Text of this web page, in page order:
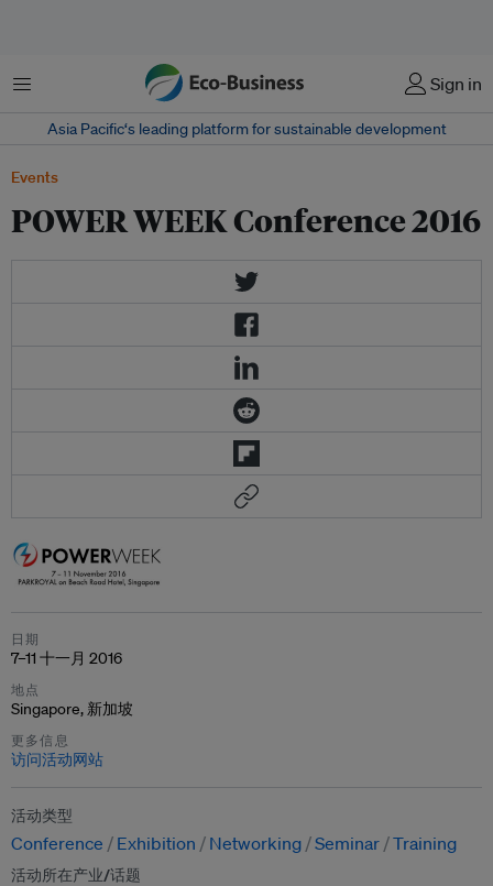
菜单 Sign in
Asia Pacific‘s leading platform for sustainable development
Events
POWER WEEK Conference 2016
日期
7–11 十一月 2016
地点
Singapore, 新加坡
更多信息
访问活动网站
活动类型
Conference Exhibition Networking Seminar Training
活动所在产业/话题